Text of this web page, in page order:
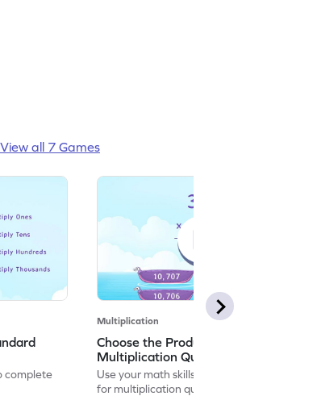
View all 7 Games
complete
Multiplication
Choose the Product for the
Multiplication Questions Game
Use your math skills to choose the product
for multiplication questions.